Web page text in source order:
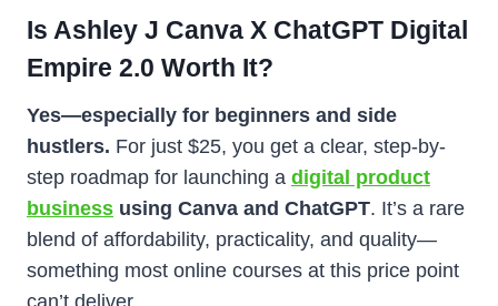
Is Ashley J Canva X ChatGPT Digital
Empire 2.0 Worth It?
Yes—especially for beginners and side
hustlers. For just $25, you get a clear, step-by-
step roadmap for launching a digital product
business using Canva and ChatGPT. It’s a rare
blend of affordability, practicality, and quality—
something most online courses at this price point
can’t deliver.